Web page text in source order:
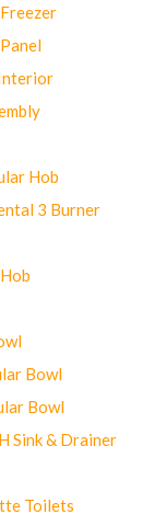
Hob
3 Burner
Bowl
Bowl
Sink & Drainer
Toilets